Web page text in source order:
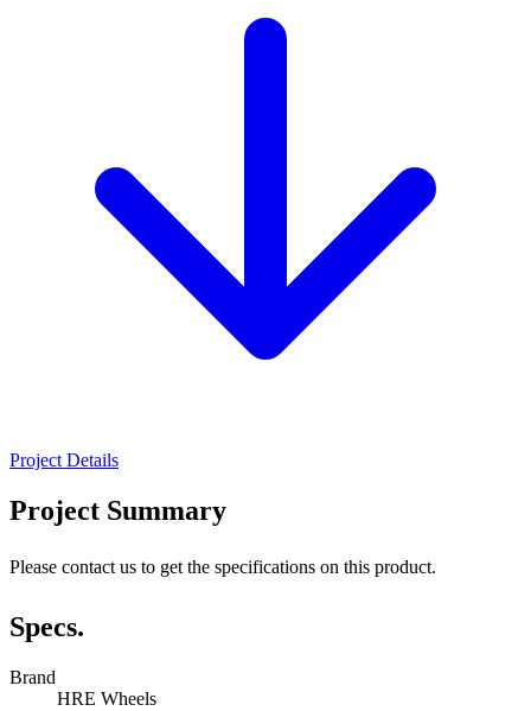
Project Details
Project Summary
Please contact us to get the specifications on this product.
Specs.
Brand
HRE Wheels